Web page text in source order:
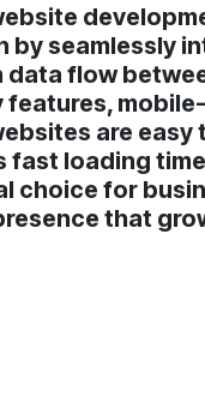
by seamlessly
data flow
are easy
fast loading
choice for
that